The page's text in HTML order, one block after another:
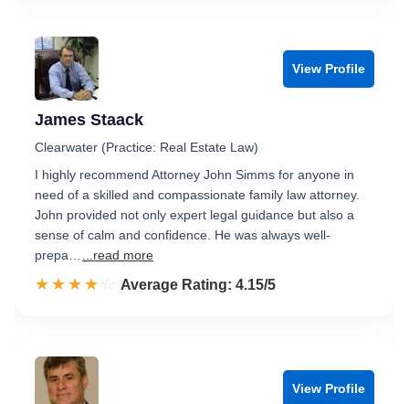
View Profile
James Staack
Clearwater (Practice: Real Estate Law)
I highly recommend Attorney John Simms for anyone in
need of a skilled and compassionate family law attorney.
John provided not only expert legal guidance but also a
sense of calm and confidence. He was always well-
prepa…
...read more
☆☆☆☆☆
★★★★★ Rated 4.2 out of 5
Average Rating: 4.15/5
View Profile